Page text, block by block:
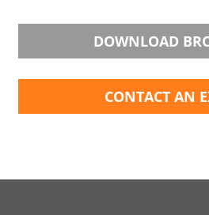
DOWNLOAD
CONTACT AN